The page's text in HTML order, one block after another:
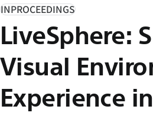
ン
ツ
へ
ス
キ
ッ
プ
INPROCEEDINGS
LiveSphere:
Visual
Experience